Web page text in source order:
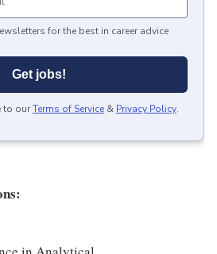
for the best in career advice
Get jobs!
to ourTerms of Service & Privacy Policy.